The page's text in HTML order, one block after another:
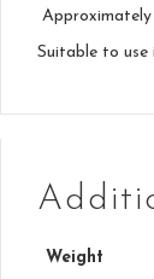
Approximately
Suitable to use
Weight